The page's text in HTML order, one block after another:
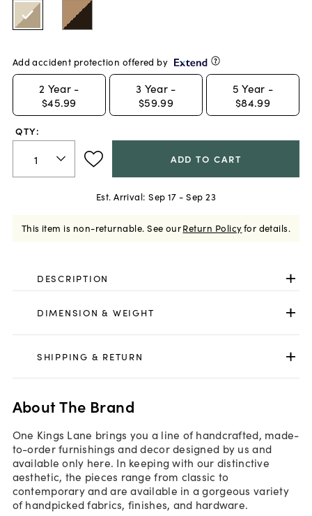
Add accident protection offered by
2 Year -
$45.99
3 Year -
$59.99
5 Year -
$84.99
QTY:
ADD TO CART
Est. Arrival: Sep 17 - Sep 23
This item is non-returnable. See ourReturn Policyfor details.
DESCRIPTION
DIMENSION & WEIGHT
SHIPPING & RETURN
About The Brand
One Kings Lane brings you a line of handcrafted, made-
to-order furnishings and decor designed by us and
available only here. In keeping with our distinctive
aesthetic, the pieces range from classic to
contemporary and are available in a gorgeous variety
of handpicked fabrics, finishes, and hardware.